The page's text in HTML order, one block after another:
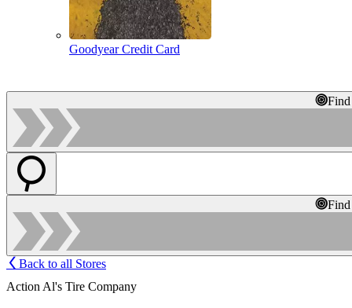
Goodyear Credit Card
Back to all Stores
Action Al's Tire Company